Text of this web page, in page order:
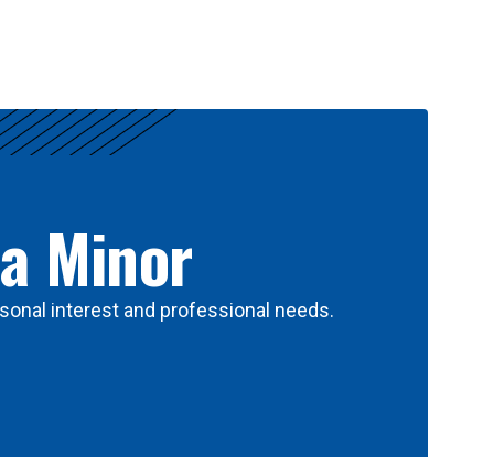
Minor
interest and professional needs.